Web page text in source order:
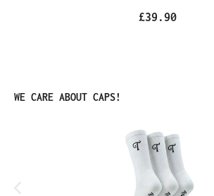
£39.90
Skip product gallery
WE CARE ABOUT CAPS!